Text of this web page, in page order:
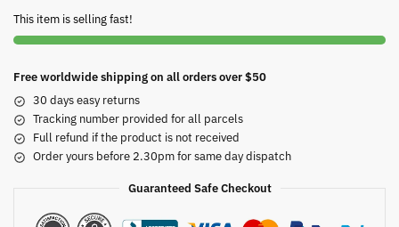
This item is selling fast!
Free worldwide shipping on all orders over $50
30 days easy returns
Tracking number provided for all parcels
Full refund if the product is not received
Order yours before 2.30pm for same day dispatch
Guaranteed Safe Checkout